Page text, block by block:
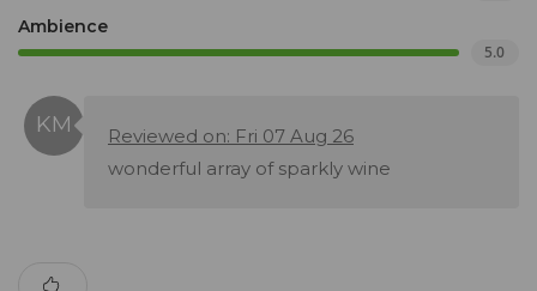
Ambience
5.0
Reviewed on: Fri 07 Aug 26
wonderful array of sparkly wine